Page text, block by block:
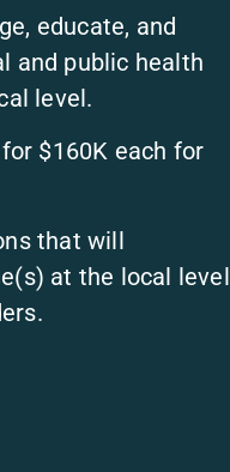
educate, and
and public health
level.
$160K each for
that will
at the local level